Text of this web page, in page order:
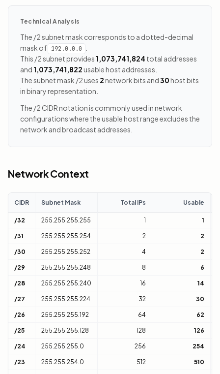
Technical Analysis
The /2 subnet mask corresponds to a dotted-decimal
mask of
192.0.0.0
This /2 subnet provides 1,073,741,824 total addresses
and 1,073,741,822usable host addresses.
The subnet mask /2 uses 2network bits and30host bits
in binary representation.
The /2 CIDR notation is commonly used in network
configurations where the usable host range excludes the
network and broadcast addresses.
Network Context
CIDR Subnet Mask Total IPs Usable
/32 255.255.255.255 1 1
/31 255.255.255.254 2 2
/30 255.255.255.252 4 2
/29 255.255.255.248 8 6
/28 255.255.255.240 16 14
/27 255.255.255.224 32 30
/26 255.255.255.192 64 62
/25 255.255.255.128 128 126
/24 255.255.255.0 256 254
/23 255.255.254.0 512 510